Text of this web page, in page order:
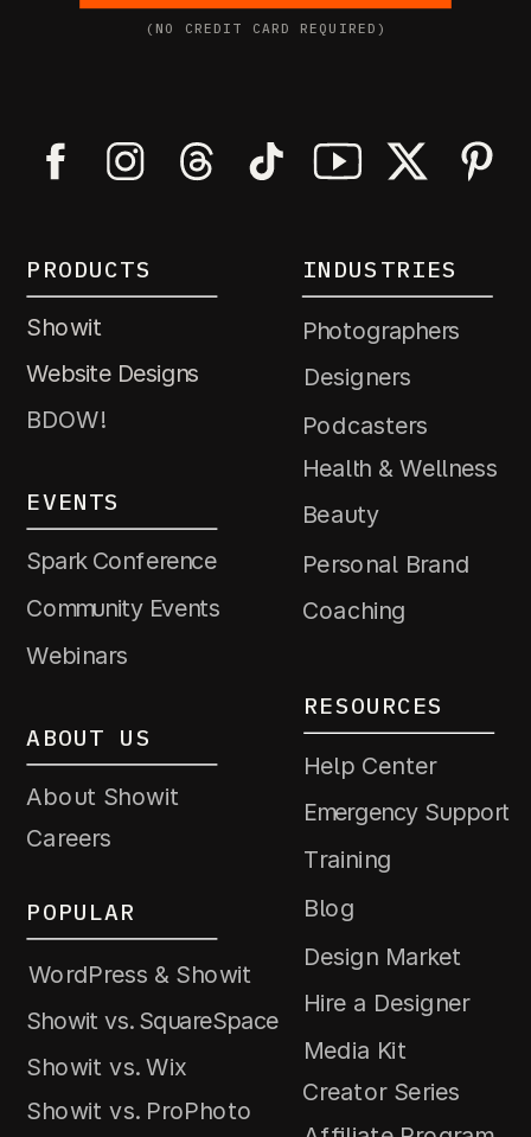
PRODUCTS
Showit
Website Designs
BDOW!
INDUSTRIES
Photographers
Designers
Podcasters
Health & Wellness
Beauty
Personal Brand
Coaching
POPULAR
WordPress & Showit
Showit vs. SquareSpace
Showit vs. Wix
Showit vs. ProPhoto
EVENTS
Spark Conference
Community Events
Webinars
ABOUT US
About Showit
Careers
(NO CREDIT CARD REQUIRED)
RESOURCES
Help Center
Emergency Support
Blog
Media Kit
Hire a Designer
Training
Design Market
Creator Series